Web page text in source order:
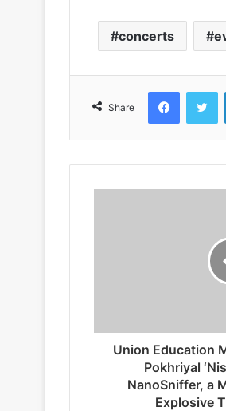
concerts
Share
Union Education
Pokhriyal
NanoSniffer, a
Explosive